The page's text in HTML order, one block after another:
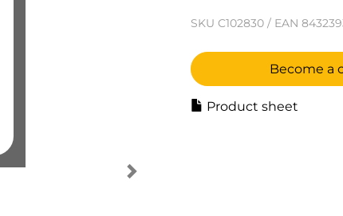
SKU C102830 / EAN
Become a
Product sheet